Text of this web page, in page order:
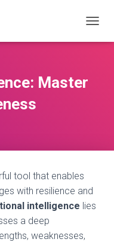
O
O
Master
tool that enables
with resilience and
intelligence lies
a deep
weaknesses,